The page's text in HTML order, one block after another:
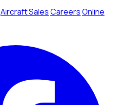
Aircraft SalesCareersOnline